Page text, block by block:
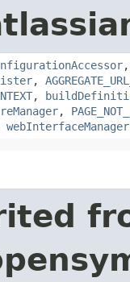
,
,
,
webInterfaceManager